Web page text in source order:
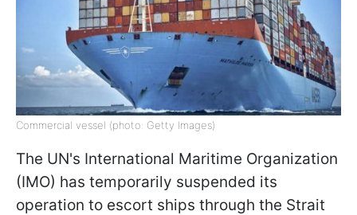
Commercial vessel (photo: Getty Images)
The UN's International Maritime Organization
(IMO) has temporarily suspended its
operation to escort ships through the Strait